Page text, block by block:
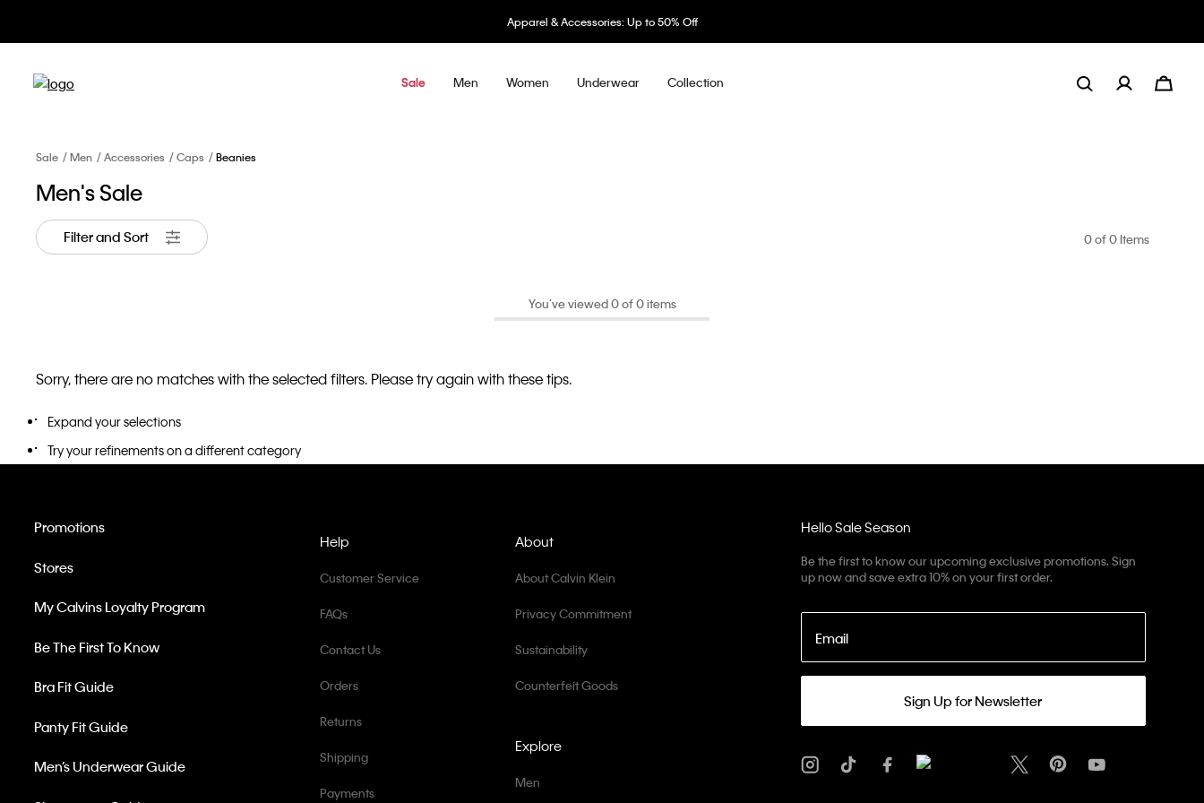
Apparel & Accessories: Up to 50% Off
Sale Men Women Underwear Collection
Sale Men Accessories Caps Beanies
Men's Sale
Filter and Sort 0of 0 Items
You’ve viewed 0 of 0 items
Sorry, there are no matches with the selected filters. Please try again with these tips.
Expand your selections
Try your refinements on a different category
Hello Sale Season
Be the first to know our upcoming exclusive promotions. Sign
up now and save extra 10% on your first order.
Email
Sign Up for Newsletter
Help
Customer Service
FAQs
Contact Us
Orders
Returns
Shipping
Payments
Promotions
Stores
My Calvins Loyalty Program
Be The First To Know
Bra Fit Guide
Panty Fit Guide
Men’s Underwear Guide
Explore
Men
About
About Calvin Klein
Privacy Commitment
Sustainability
Counterfeit Goods